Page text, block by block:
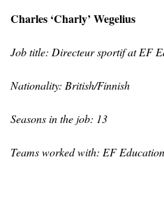
Charles ‘Charly’ Wegelius
Job title: Directeur sportif at EF
Nationality: British/Finnish
Seasons in the job: 13
Teams worked with: EF